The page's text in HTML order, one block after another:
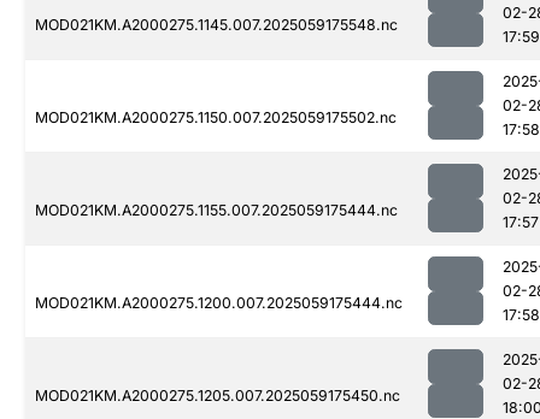
MOD021KM.A2000275.1145.007.2025059175548.nc
02-
17:59
MOD021KM.A2000275.1150.007.2025059175502.nc
02-
17:58
MOD021KM.A2000275.1155.007.2025059175444.nc
02-
17:57
MOD021KM.A2000275.1200.007.2025059175444.nc
02-
17:58
MOD021KM.A2000275.1205.007.2025059175450.nc
02-